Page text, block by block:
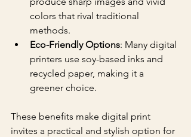
colors that rival traditional
methods.
Eco-Friendly Options: Many digital
printers use soy-based inks and
recycled paper, making it a
greener choice.
These benefits make digital print
invites a practical and stylish option for